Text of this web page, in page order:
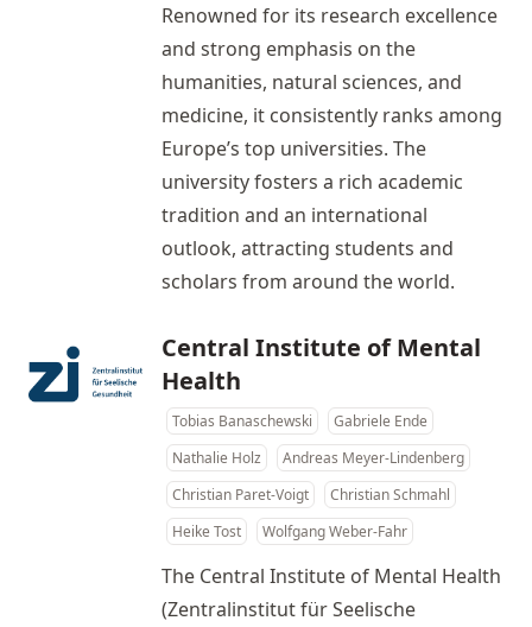
Renowned for its research excellence
and strong emphasis on the
humanities, natural sciences, and
medicine, it consistently ranks among
Europe’s top universities. The
university fosters a rich academic
tradition and an international
outlook, attracting students and
scholars from around the world.
Central Institute of Mental
Health
Tobias Banaschewski
Gabriele Ende
Nathalie Holz
Andreas Meyer-Lindenberg
Christian Paret-Voigt
Christian Schmahl
Heike Tost
Wolfgang Weber-Fahr
The Central Institute of Mental Health
(Zentralinstitut für Seelische